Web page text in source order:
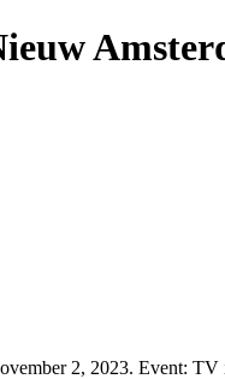
2, 2023. Event: